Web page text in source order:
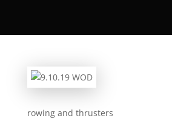
rowing and thrusters